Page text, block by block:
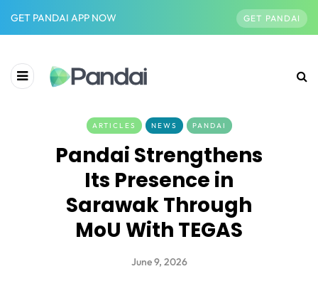
GET PANDAI APP NOW GET PANDAI
ARTICLES NEWS PANDAI
Pandai Strengthens
Its Presence in
Sarawak Through
MoU With TEGAS
June 9, 2026